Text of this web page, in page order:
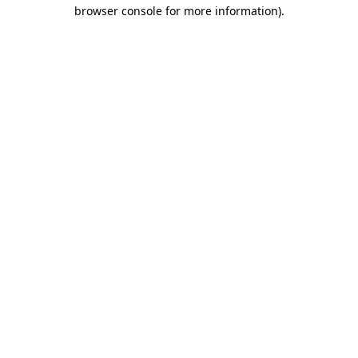
browser console for more information).